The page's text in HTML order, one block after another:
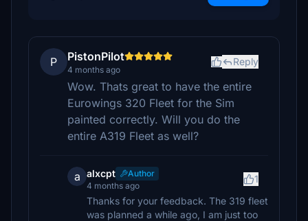
P PistonPilot
4 months ago
Reply
Wow. Thats great to have the entire
Eurowings 320 Fleet for the Sim
painted correctly. Will you do the
entire A319 Fleet as well?
a alxcpt
Author
4 months ago
1
Thanks for your feedback. The 319 fleet
was planned a while ago, I am just too